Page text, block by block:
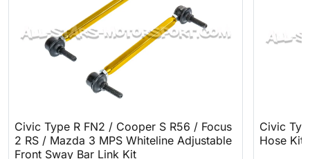
Civic Type R FN2 / Cooper S R56 / Focus
2 RS / Mazda 3 MPS Whiteline Adjustable
Front Sway Bar Link Kit
Civic
Hose Kit